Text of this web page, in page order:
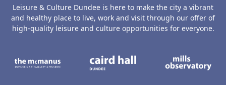
Leisure & Culture Dundee is here to make the city a vibrant
and healthy place to live, work and visit through our offer of
high-quality leisure and culture opportunities for everyone.